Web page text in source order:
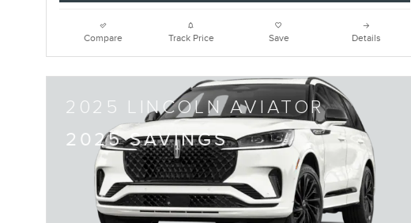
Compare Track Price Save Details
2025 LINCOLN AVIATOR
2025 SAVINGS